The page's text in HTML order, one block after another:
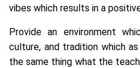
vibes which results in a
Provide an environment
culture, and tradition which
the same thing what the